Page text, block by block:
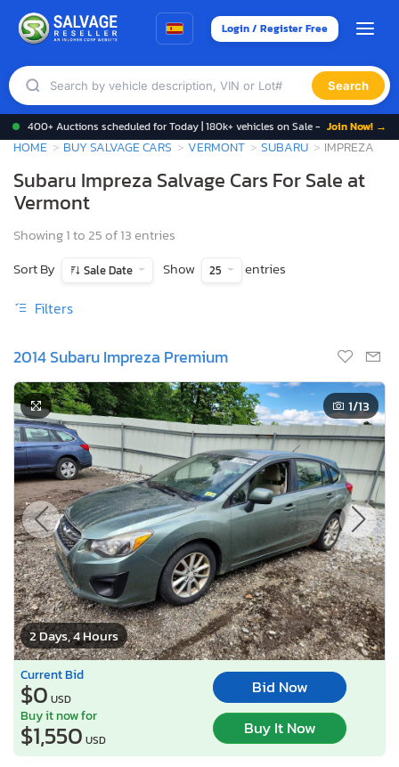
Login / Register Free
Search
400+ Auctions scheduled for Today | 180k+ vehicles on Sale - Join Now! →
HOME BUY SALVAGE CARS VERMONT SUBARU IMPREZA
Subaru Impreza Salvage Cars For Sale at
Vermont
Showing 1 to 25 of 13 entries
Sort By
Sale Date Show 25 entries
Filters
2014 Subaru Impreza Premium
2 Days, 4 Hours
1/13
Current Bid
$0 USD
Bid Now
Buy it now for
$1,550 USD
Buy It Now